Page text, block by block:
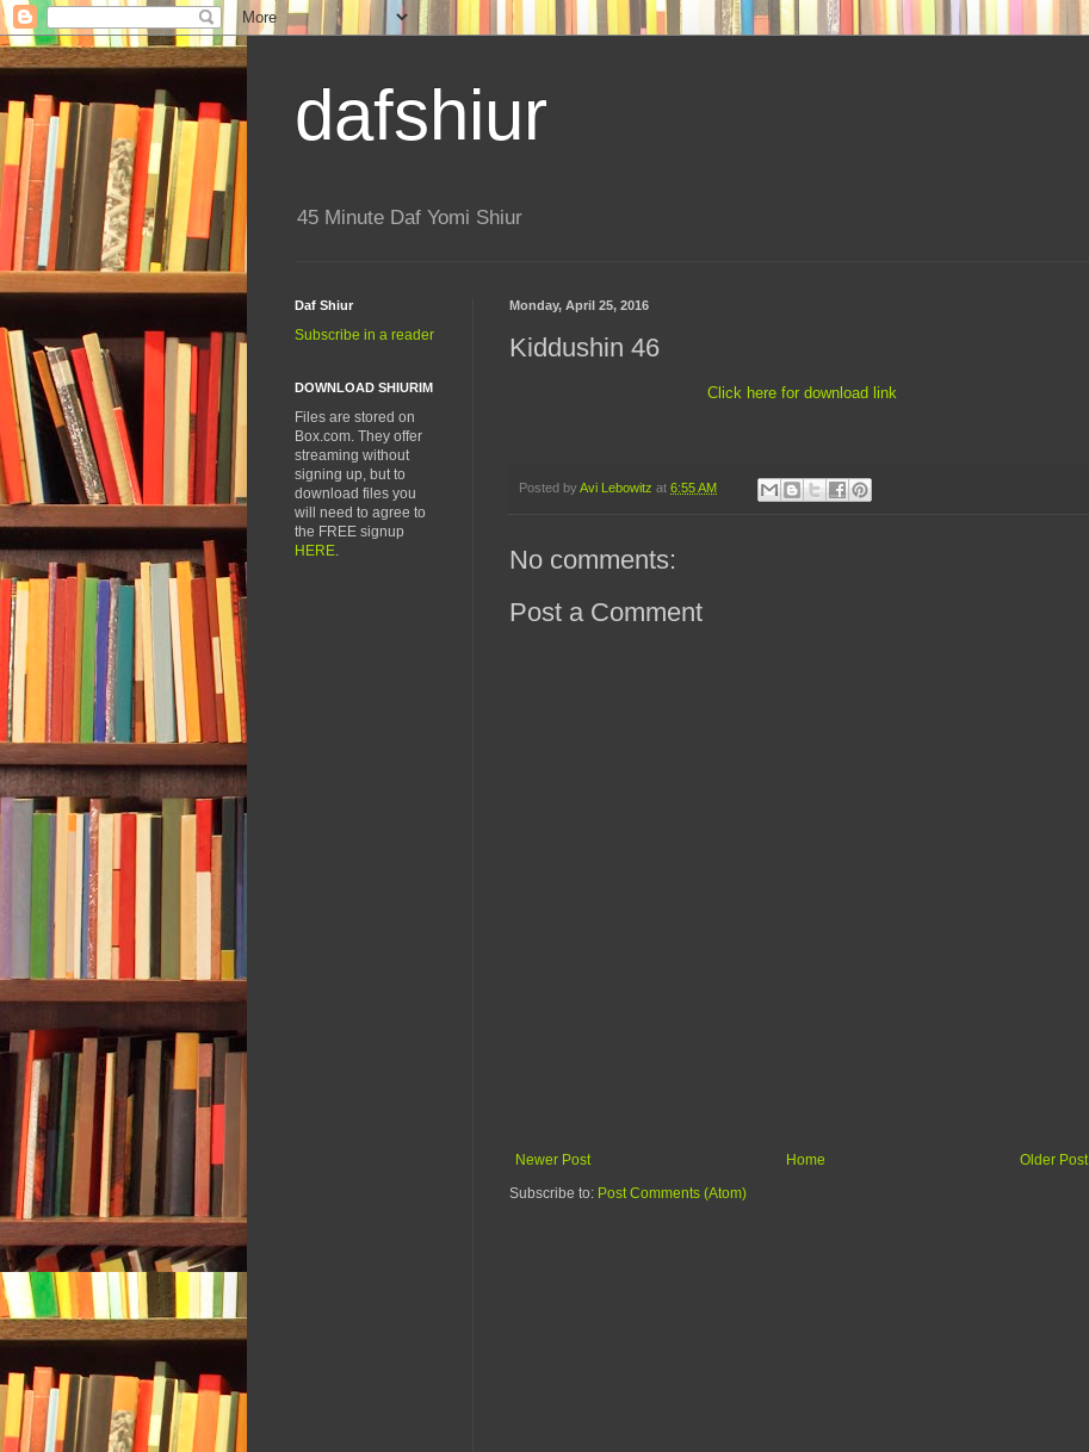
dafshiur
45 Minute Daf Yomi Shiur
Monday, April 25, 2016
Kiddushin 46
Click here for download link
Posted by Avi Lebowitz at 6:55 AM
No comments:
Post a Comment
Newer Post Older Post
Home
Subscribe to: Post Comments (Atom)
Daf Shiur
Subscribe in a reader
DOWNLOAD SHIURIM
Files are stored on
Box.com. They offer
streaming without
signing up, but to
download files you
will need to agree to
the FREE signup
HERE.